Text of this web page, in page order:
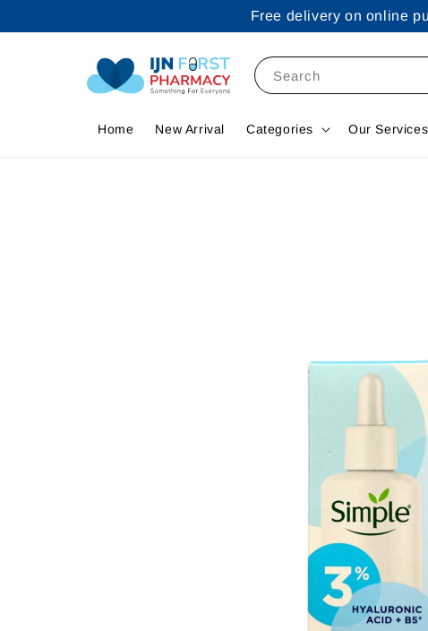
Free delivery on online
Search
Home New Arrival Categories Our Services